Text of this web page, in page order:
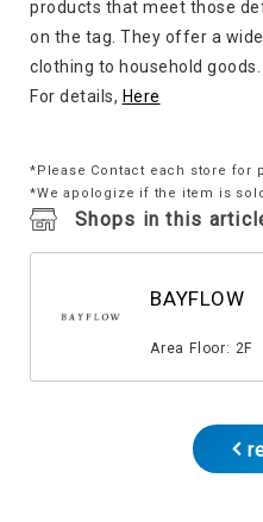
products that meet those
on the tag. They offer a
clothing to household goods.
For details, Here
*Please Contact each store for
*We apologize if the item is
Shops in this
BAYFLOW
Area Floor: 2F